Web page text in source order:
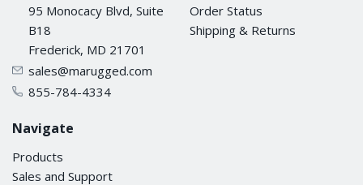
95 Monocacy Blvd, Suite
B18
Frederick, MD 21701
sales@marugged.com
855-784-4334
Order Status
Shipping & Returns
Navigate
Products
Sales and Support